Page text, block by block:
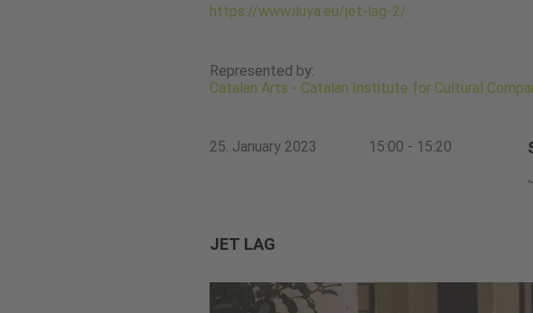
https://www.iluya.eu/jet-lag-2/
Represented by:
Catalan Arts - Catalan Institute for Cultural
25. January 2023 15:00 - 15:20
JET LAG